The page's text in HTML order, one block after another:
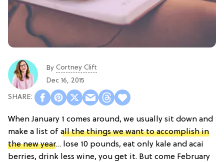
By Cortney Clift
Dec 16, 2015
When January 1 comes around, we usually sit down and
make a list of all the things we want to accomplish in
the new year… lose 10 pounds, eat only kale and acai
berries, drink less wine, you get it. But come February